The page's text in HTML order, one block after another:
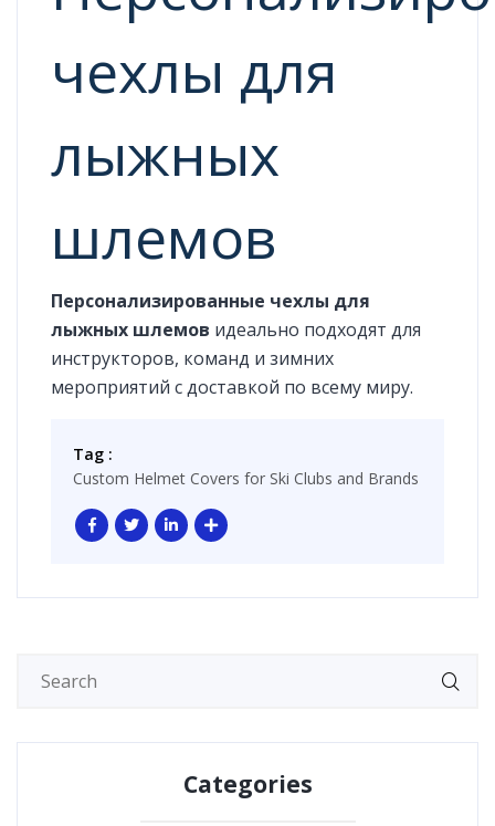
чехлы для
лыжных
шлемов
Персонализированные чехлы для
лыжных шлемов идеально подходят для
инструкторов, команд и зимних
мероприятий с доставкой по всему миру.
Tag :
Custom Helmet Covers for Ski Clubs and Brands
Categories